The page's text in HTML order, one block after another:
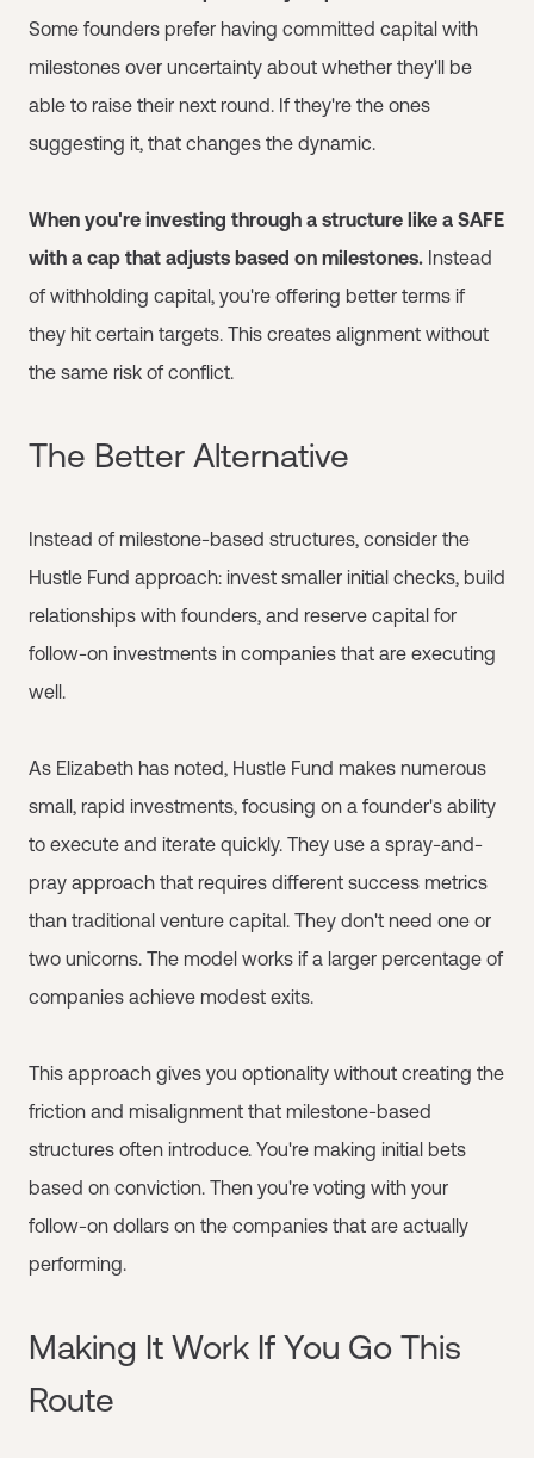
Some founders prefer having committed capital with
milestones over uncertainty about whether they'll be
able to raise their next round. If they're the ones
suggesting it, that changes the dynamic.
When you're investing through a structure like a SAFE
with a cap that adjusts based on milestones. Instead
of withholding capital, you're offering better terms if
they hit certain targets. This creates alignment without
the same risk of conflict.
The Better Alternative
Instead of milestone-based structures, consider the
Hustle Fund approach: invest smaller initial checks, build
relationships with founders, and reserve capital for
follow-on investments in companies that are executing
well.
As Elizabeth has noted, Hustle Fund makes numerous
small, rapid investments, focusing on a founder's ability
to execute and iterate quickly. They use a spray-and-
pray approach that requires different success metrics
than traditional venture capital. They don't need one or
two unicorns. The model works if a larger percentage of
companies achieve modest exits.
This approach gives you optionality without creating the
friction and misalignment that milestone-based
structures often introduce. You're making initial bets
based on conviction. Then you're voting with your
follow-on dollars on the companies that are actually
performing.
Making It Work If You Go This
Route